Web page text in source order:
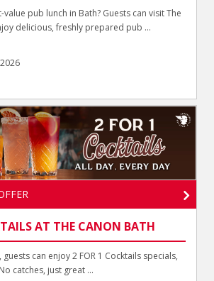
pub lunch in Bath? Guests can visit The
delicious, freshly prepared pub ...
AT THE CANON BATH
can enjoy 2 FOR 1 Cocktails specials,
catches, just great ...